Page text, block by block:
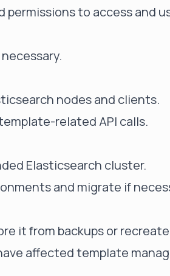
to access and
nodes and clients.
related API calls.
Elasticsearch cluster.
and migrate if
it from backups or
affected template